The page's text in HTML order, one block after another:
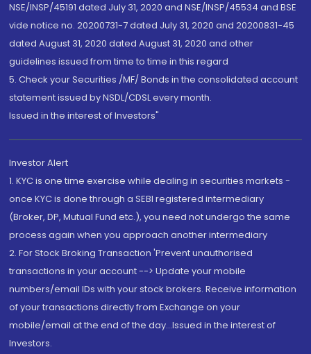
NSE/INSP/45191 dated July 31, 2020 and NSE/INSP/45534 and BSE
vide notice no. 20200731-7 dated July 31, 2020 and 20200831-45
dated August 31, 2020 dated August 31, 2020 and other
guidelines issued from time to time in this regard
5. Check your Securities /MF/ Bonds in the consolidated account
statement issued by NSDL/CDSL every month.
Issued in the interest of Investors"
Investor Alert
1. KYC is one time exercise while dealing in securities markets -
once KYC is done through a SEBI registered intermediary
(Broker, DP, Mutual Fund etc.), you need not undergo the same
process again when you approach another intermediary
2. For Stock Broking Transaction 'Prevent unauthorised
transactions in your account --> Update your mobile
numbers/email IDs with your stock brokers. Receive information
of your transactions directly from Exchange on your
mobile/email at the end of the day...Issued in the interest of
Investors.